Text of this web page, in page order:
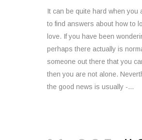
It can be quite hard when you
to find answers about how to
love. If you have been
perhaps there actually is
someone out there that you
then you are not alone.
the good news is usually -...